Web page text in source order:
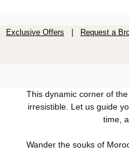
Exclusive Offers Request a
This dynamic corner of
irresistible. Let us guide
time,
Wander the souks of